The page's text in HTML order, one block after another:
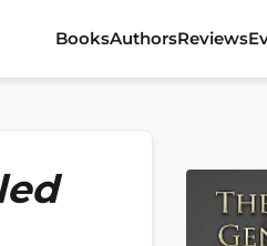
BooksAuthorsReviews